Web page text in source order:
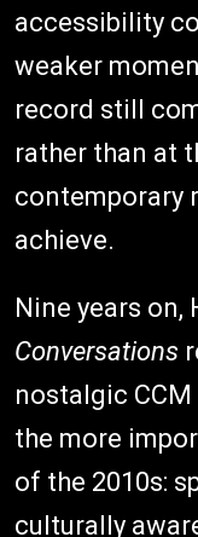
accessibility
weaker
record still
rather than at
contemporary
achieve.
Nine years on,
Conversations
nostalgic
the more
of the 2010s:
culturally